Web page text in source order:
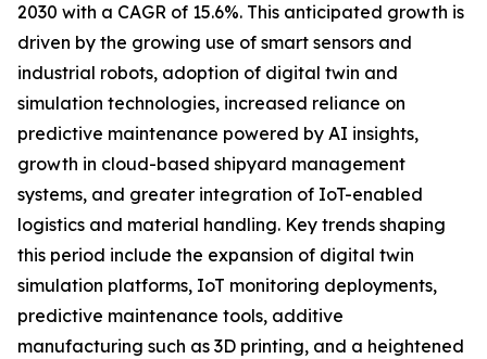
2030 with a CAGR of 15.6%. This anticipated growth is
driven by the growing use of smart sensors and
industrial robots, adoption of digital twin and
simulation technologies, increased reliance on
predictive maintenance powered by AI insights,
growth in cloud-based shipyard management
systems, and greater integration of IoT-enabled
logistics and material handling. Key trends shaping
this period include the expansion of digital twin
simulation platforms, IoT monitoring deployments,
predictive maintenance tools, additive
manufacturing such as 3D printing, and a heightened